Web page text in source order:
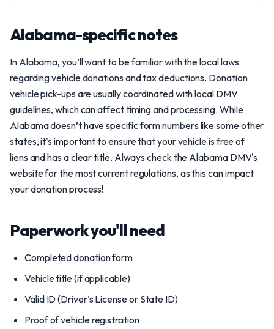
Alabama-specific notes
In Alabama, you’ll want to be familiar with the local laws
regarding vehicle donations and tax deductions. Donation
vehicle pick-ups are usually coordinated with local DMV
guidelines, which can affect timing and processing. While
Alabama doesn’t have specific form numbers like some other
states, it's important to ensure that your vehicle is free of
liens and has a clear title. Always check the Alabama DMV's
website for the most current regulations, as this can impact
your donation process!
Paperwork you'll need
Completed donation form
Vehicle title (if applicable)
Valid ID (Driver’s License or State ID)
Proof of vehicle registration